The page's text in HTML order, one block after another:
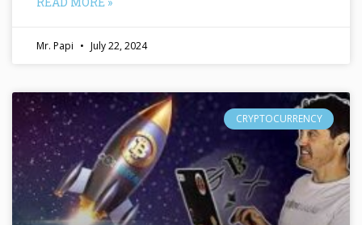
Mr. Papi July 22, 2024
CRYPTOCURRENCY